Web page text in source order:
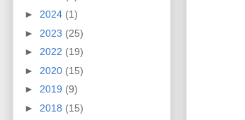
► 2024 (1)
► 2023 (25)
► 2022 (19)
► 2020 (15)
► 2019 (9)
► 2018 (15)